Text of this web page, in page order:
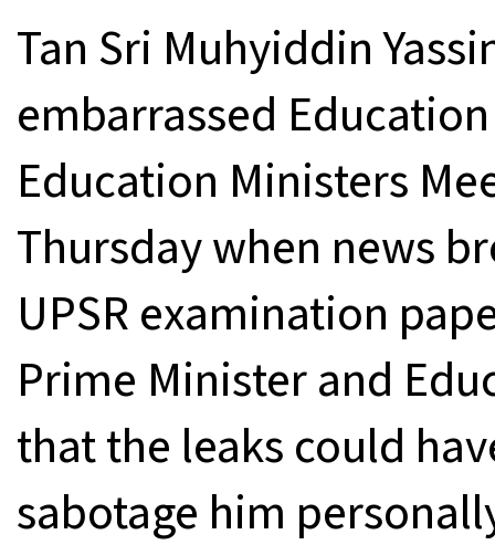
Tan Sri Muhyiddin
embarrassed
Education Ministers
Thursday when news
UPSR examination
Prime Minister and
that the leaks could
sabotage him